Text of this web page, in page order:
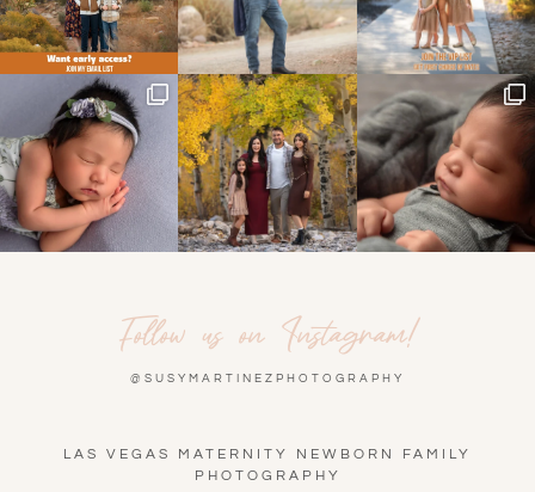
Follow us on Instagram!
@SUSYMARTINEZPHOTOGRAPHY
LAS VEGAS MATERNITY NEWBORN FAMILY
PHOTOGRAPHY